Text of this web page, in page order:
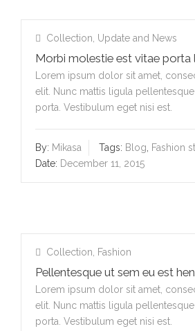
Collection Update and News
Morbi molestie est vitae porta
Lorem ipsum dolor sit amet,
elit. Nunc mattis ligula
porta. Vestibulum eget nisi est.
By: Mikasa Tags: Blog Fashion
Date: December 11, 2015
Collection Fashion
Pellentesque ut sem eu est
Lorem ipsum dolor sit amet,
elit. Nunc mattis ligula
porta. Vestibulum eget nisi est.